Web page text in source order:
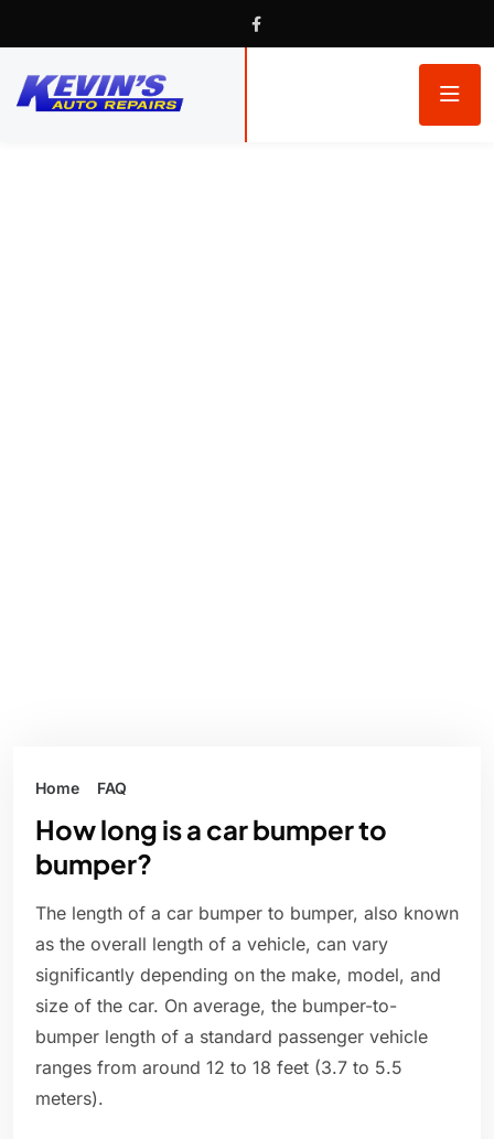
Home FAQ
How long is a car bumper to
bumper?
The length of a car bumper to bumper, also known
as the overall length of a vehicle, can vary
significantly depending on the make, model, and
size of the car. On average, the bumper-to-
bumper length of a standard passenger vehicle
ranges from around 12 to 18 feet (3.7 to 5.5
meters).